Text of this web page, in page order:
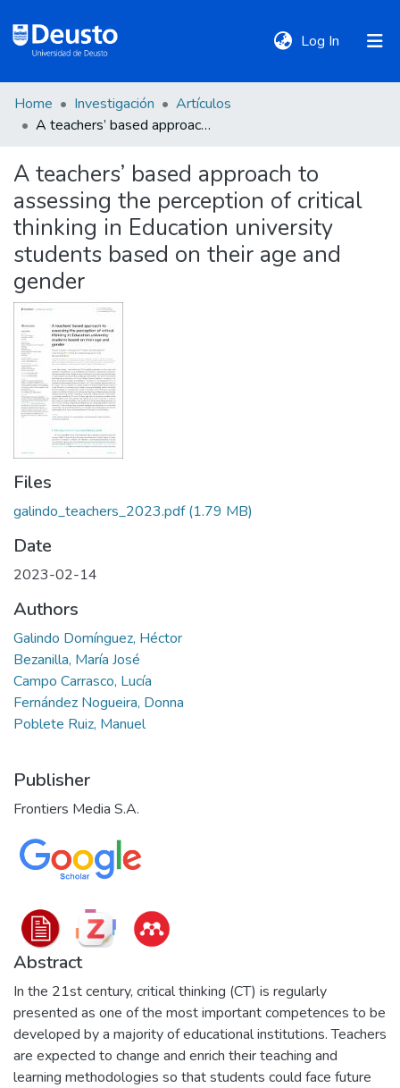
Log In (current)
DeustoTeka
Communities
&
Collections
All of DSpace
Statistics
Policies
Home Investigación
Artículos
A teachers’ based approach to assessing the perception of critical thinking in Education university students based on their age and gender
A teachers’ based approach to
assessing the perception of critical
thinking in Education university
students based on their age and
gender
Files
galindo_teachers_2023.pdf(1.79 MB)
Date
2023-02-14
Authors
Galindo Domínguez, Héctor
Bezanilla, María José
Campo Carrasco, Lucía
Fernández Nogueira, Donna
Poblete Ruiz, Manuel
Publisher
Frontiers Media S.A.
Abstract
In the 21st century, critical thinking (CT) is regularly
presented as one of the most important competences to be
developed by a majority of educational institutions. Teachers
are expected to change and enrich their teaching and
learning methodologies so that students could face future